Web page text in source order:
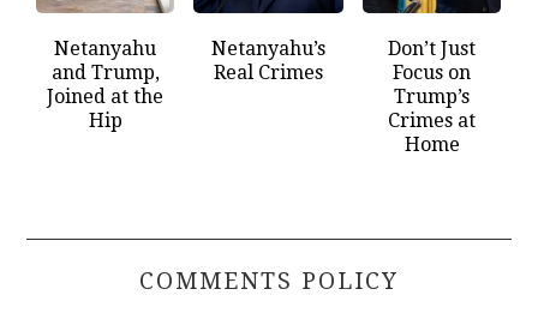
Netanyahu
and Trump,
Joined at the
Hip
Netanyahu’s
Real Crimes
Don’t Just
Focus on
Trump’s
Crimes at
Home
COMMENTS POLICY